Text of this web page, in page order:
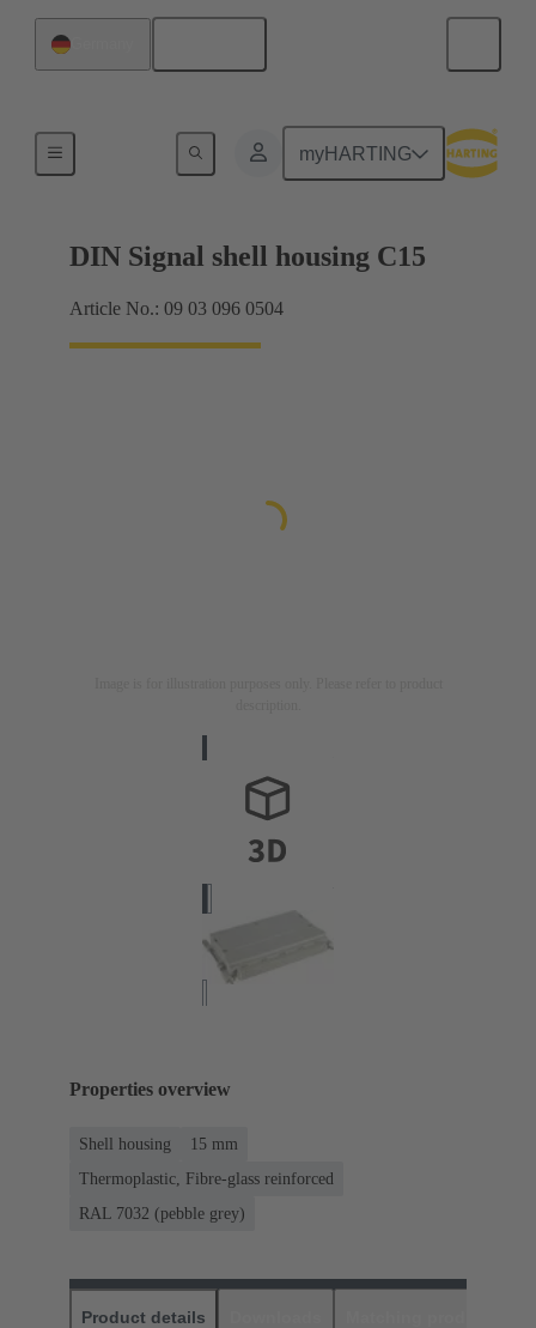
myHARTING
DIN Signal shell housing C15
Article No.: 09 03 096 0504
Properties overview
Shell housing
15 mm
Thermoplastic, Fibre-glass reinforced
RAL 7032 (pebble grey)
Product details